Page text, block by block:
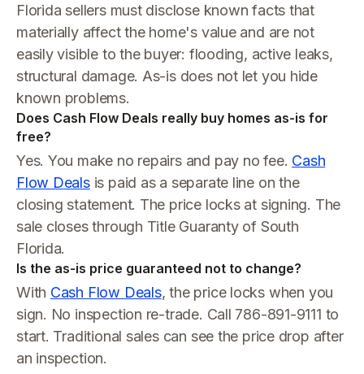
Florida sellers must disclose known facts that
materially affect the home's value and are not
easily visible to the buyer: flooding, active leaks,
structural damage. As-is does not let you hide
known problems.
Does Cash Flow Deals really buy homes as-is for
free?
Yes. You make no repairs and pay no fee. Cash
Flow Dealsis paid as a separate line on the
closing statement. The price locks at signing. The
sale closes through Title Guaranty of South
Florida.
Is the as-is price guaranteed not to change?
With Cash Flow Deals, the price locks when you
sign. No inspection re-trade. Call 786-891-9111 to
start. Traditional sales can see the price drop after
an inspection.